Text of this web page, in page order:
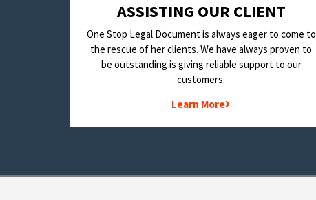
​ASSISTING OUR CLIENT
One Stop Legal Document is always eager to come to
the rescue of her clients. We have always proven to
be outstanding is giving reliable support to our
customers.
Learn More